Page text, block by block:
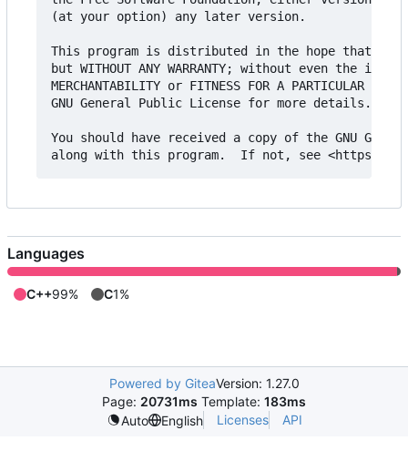
(at your option) any later version.
This program is distributed in the hope that it
but WITHOUT ANY WARRANTY; without even the
MERCHANTABILITY or FITNESS FOR A PARTICULAR
GNU General Public License for more details.
You should have received a copy of the GNU
Languages
C++99% C1%
Powered by GiteaVersion: 1.27.0
Page: 20731ms Template: 183ms
Auto
English Licenses API